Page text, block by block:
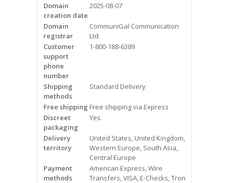
Videos
Contact Us
Burlington
Hamilton
Oakville
Mississauga
Domain
creation date
2025-08-07
Domain
registrar
CommuniGal Communication
Ltd.
Customer
support
phone
number
1-800-188-6389
Shipping
methods
Standard Delivery
Free shipping Free shipping via Express
Discreet
packaging
Yes
Delivery
territory
United States, United Kingdom,
Western Europe, South Asia,
Central Europe
Payment
methods
American Express, Wire
Transfers, VISA, E-Checks, Tron